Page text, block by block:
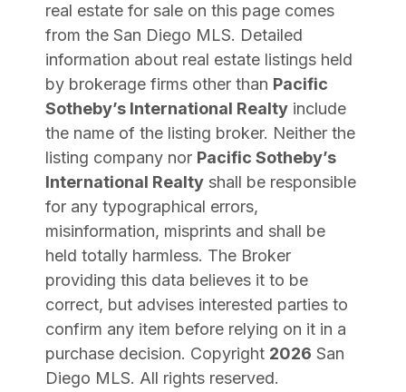
real estate for sale on this page comes
from the San Diego MLS. Detailed
information about real estate listings held
by brokerage firms other than Pacific
Sotheby’s International Realty include
the name of the listing broker. Neither the
listing company nor Pacific Sotheby’s
International Realty shall be responsible
for any typographical errors,
misinformation, misprints and shall be
held totally harmless. The Broker
providing this data believes it to be
correct, but advises interested parties to
confirm any item before relying on it in a
purchase decision. Copyright 2026 San
Diego MLS. All rights reserved.